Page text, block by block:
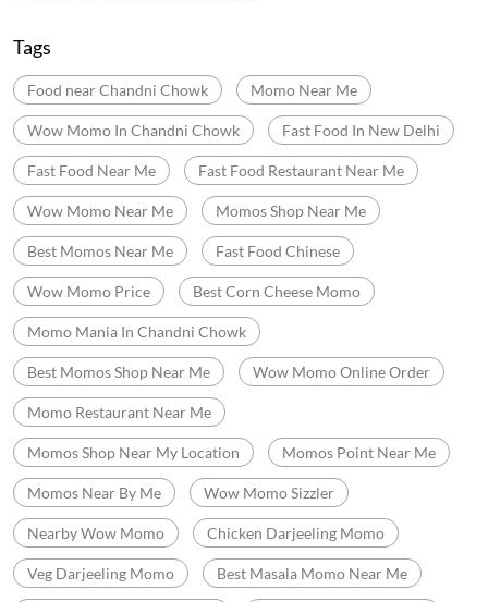
Tags
Food near Chandni Chowk Momo Near Me
Wow Momo In Chandni Chowk Fast Food In New Delhi
Fast Food Near Me Fast Food Restaurant Near Me
Wow Momo Near Me Momos Shop Near Me
Best Momos Near Me Fast Food Chinese
Wow Momo Price Best Corn Cheese Momo
Momo Mania In Chandni Chowk
Best Momos Shop Near Me Wow Momo Online Order
Momo Restaurant Near Me
Momos Shop Near My Location Momos Point Near Me
Momos Near By Me Wow Momo Sizzler
Nearby Wow Momo Chicken Darjeeling Momo
Veg Darjeeling Momo Best Masala Momo Near Me